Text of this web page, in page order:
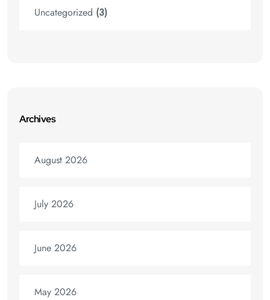
Uncategorized (3)
Archives
August 2026
July 2026
June 2026
May 2026